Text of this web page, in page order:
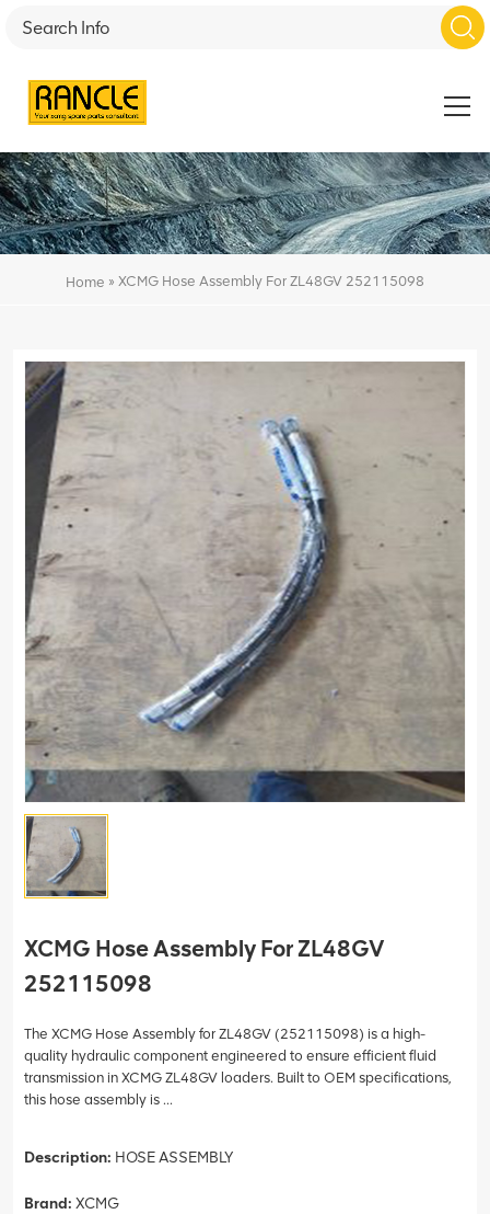
Home » XCMG Hose Assembly For ZL48GV 252115098
XCMG Hose Assembly For ZL48GV
252115098
The XCMG Hose Assembly for ZL48GV (252115098) is a high-
quality hydraulic component engineered to ensure efficient fluid
transmission in XCMG ZL48GV loaders. Built to OEM specifications,
this hose assembly is ...
Description: HOSE ASSEMBLY
Brand: XCMG